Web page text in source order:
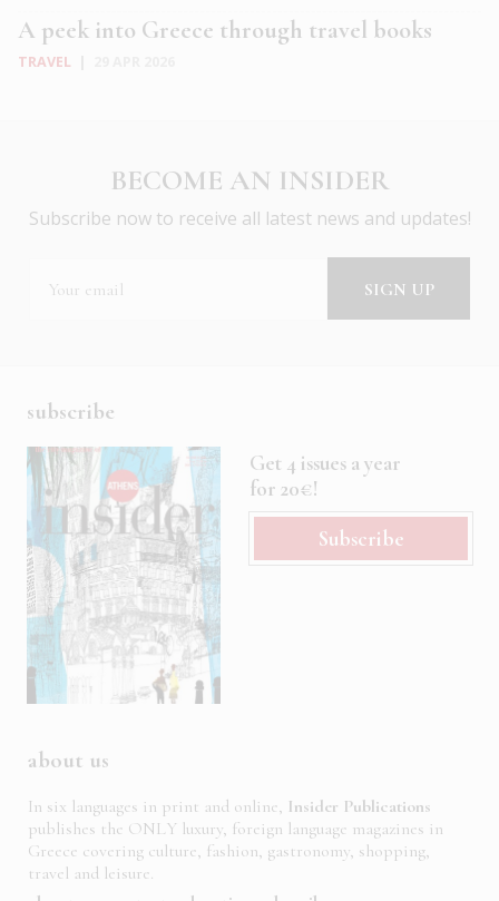
A peek into Greece through travel books
TRAVEL
BECOME AN INSIDER
Subscribe now to receive all latest news and updates!
subscribe
Get 4 issues a year
for 20€!
Subscribe
about us
In six languages in print and online, Insider Publications
publishes the ONLY luxury, foreign language magazines in
Greece covering culture, fashion, gastronomy, shopping,
travel and leisure.